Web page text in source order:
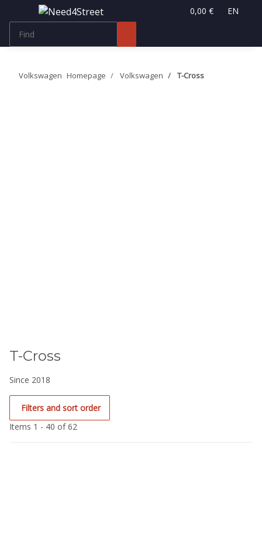
0,00 € EN
Volkswagen Homepage Volkswagen T-Cross
T-Cross
Since 2018
Filters and sort order
Items 1 - 40 of 62